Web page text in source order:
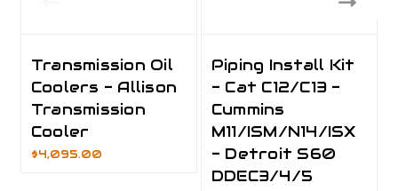
Transmission Oil
Coolers - Allison
Transmission
Cooler
$4,095.00
Piping Install Kit
- Cat C12/C13 -
Cummins
M11/ISM/N14/ISX
- Detroit S60
DDEC3/4/5